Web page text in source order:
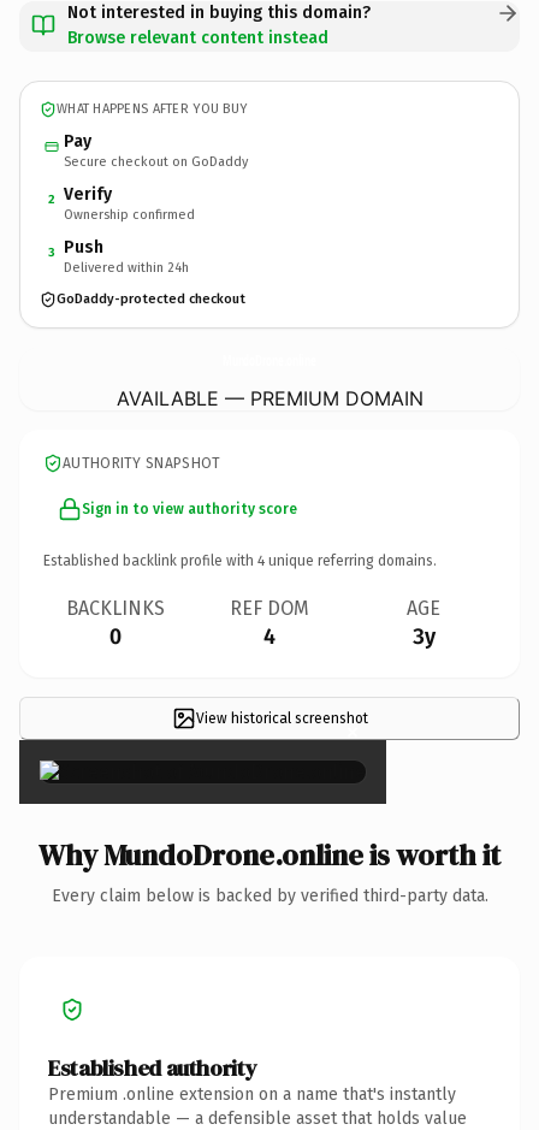
Not interested in buying this domain?
Browse relevant content instead
WHAT HAPPENS AFTER YOU BUY
Pay
Secure checkout on GoDaddy
2 Verify
Ownership confirmed
3 Push
Delivered within 24h
GoDaddy-protected checkout
AVAILABLE — PREMIUM DOMAIN
AUTHORITY SNAPSHOT
Sign in to view authority score
Established backlink profile with 4 unique referring domains.
BACKLINKS
0
REF DOM
4
AGE
3y
View historical screenshot
×
Why MundoDrone.online is worth it
Every claim below is backed by verified third-party data.
Established authority
Premium .online extension on a name that's instantly
understandable — a defensible asset that holds value